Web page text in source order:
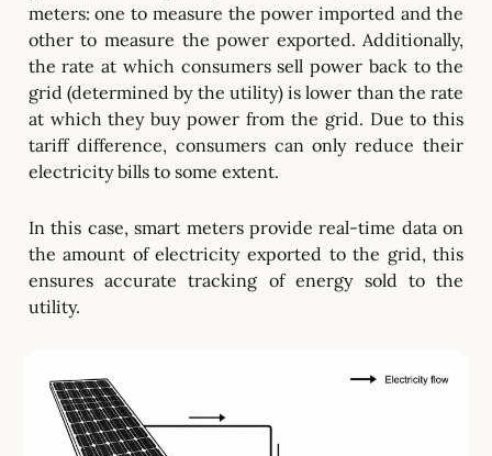
meters: one to measure the power imported and the
other to measure the power exported. Additionally,
the rate at which consumers sell power back to the
grid (determined by the utility) is lower than the rate
at which they buy power from the grid. Due to this
tariff difference, consumers can only reduce their
electricity bills to some extent.
In this case, smart meters provide real-time data on
the amount of electricity exported to the grid, this
ensures accurate tracking of energy sold to the
utility.